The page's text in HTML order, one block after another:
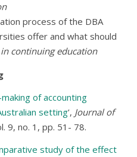
process of the DBA
offer and what should
continuing education
of accounting
setting’, Journal of
9, no. 1, pp. 51- 78.
study of the effect